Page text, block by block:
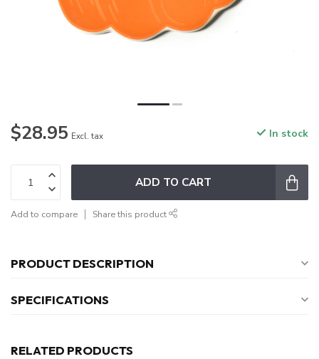
$28.95 Excl. tax In stock
ADD TO CART
Add to compare Share this product
PRODUCT DESCRIPTION
SPECIFICATIONS
RELATED PRODUCTS